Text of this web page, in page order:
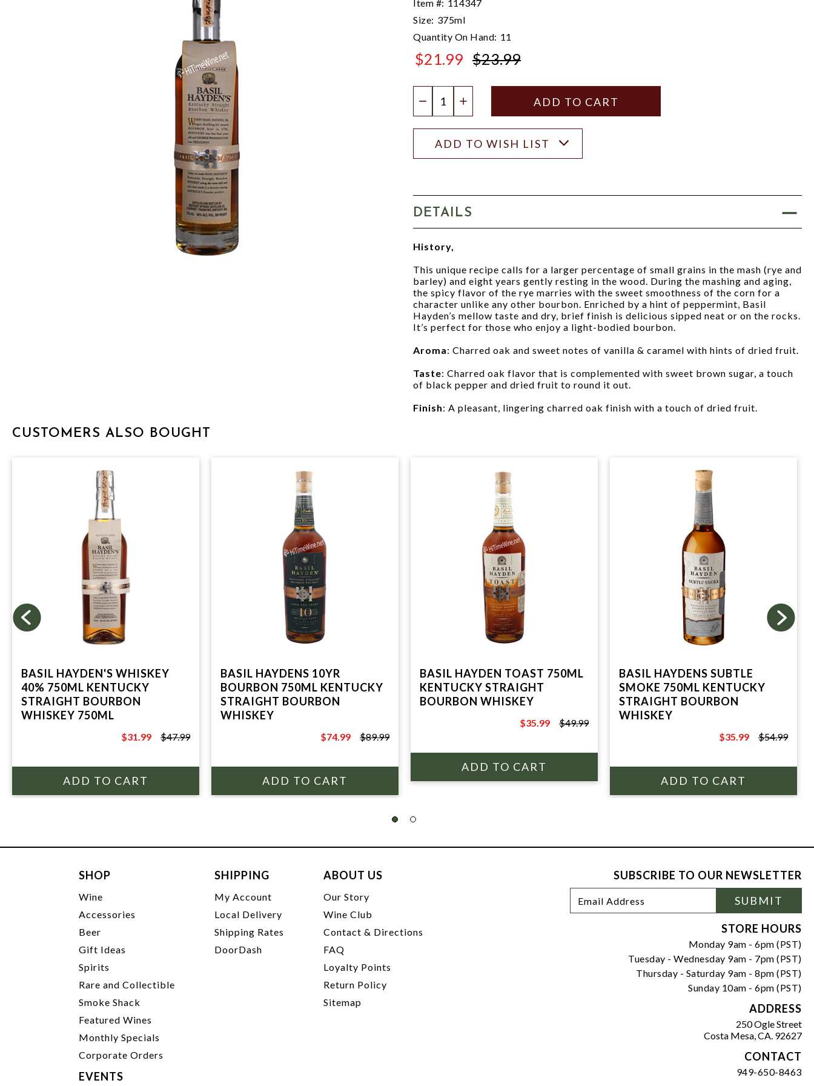
Item #: 114347
Size: 375ml
Quantity On Hand: 11
$21.99 $23.99
DECREASE QUANTITY
INCREASE QUANTITY
ADD TO WISH LIST
DETAILS
History,
This unique recipe calls for a larger percentage of small grains in the mash (rye and
barley) and eight years gently resting in the wood. During the mashing and aging,
the spicy flavor of the rye marries with the sweet smoothness of the corn for a
character unlike any other bourbon. Enriched by a hint of peppermint, Basil
Hayden’s mellow taste and dry, brief finish is delicious sipped neat or on the rocks.
It’s perfect for those who enjoy a light-bodied bourbon.
Aroma: Charred oak and sweet notes of vanilla & caramel with hints of dried fruit.
Taste: Charred oak flavor that is complemented with sweet brown sugar, a touch
of black pepper and dried fruit to round it out.
Finish: A pleasant, lingering charred oak finish with a touch of dried fruit.
CUSTOMERS ALSO BOUGHT
BASIL HAYDEN'S WHISKEY
40% 750ML KENTUCKY
STRAIGHT BOURBON
WHISKEY 750ML
$47.99
$31.99 $47.99
BASIL HAYDENS 10YR
BOURBON 750ML KENTUCKY
STRAIGHT BOURBON
WHISKEY
$89.99
$74.99 $89.99
BASIL HAYDEN TOAST 750ML
KENTUCKY STRAIGHT
BOURBON WHISKEY
$49.99
$35.99 $49.99
BASIL HAYDENS SUBTLE
SMOKE 750ML KENTUCKY
STRAIGHT BOURBON
WHISKEY
$54.99
$35.99 $54.99
SHOP
Wine
Accessories
Beer
Gift Ideas
Spirits
Rare and Collectible
Smoke Shack
Featured Wines
Monthly Specials
Corporate Orders
SHIPPING
My Account
Local Delivery
Shipping Rates
DoorDash
ABOUT US
Our Story
Wine Club
Contact & Directions
FAQ
Loyalty Points
Return Policy
Sitemap
EVENTS
SUBSCRIBE TO OUR NEWSLETTER
Newsletter
Signup
Address
SUBMIT
STORE HOURS
Monday 9am - 6pm (PST)
Tuesday - Wednesday 9am - 7pm (PST)
Thursday - Saturday 9am - 8pm (PST)
Sunday 10am - 6pm (PST)
ADDRESS
250 Ogle Street
Costa Mesa, CA. 92627
CONTACT
949-650-8463